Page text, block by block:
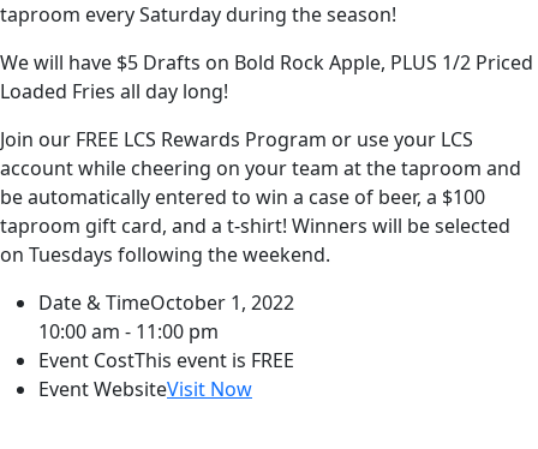
taproom every Saturday during the season!
We will have $5 Drafts on Bold Rock Apple, PLUS 1/2 Priced
Loaded Fries all day long!
Join our FREE LCS Rewards Program or use your LCS
account while cheering on your team at the taproom and
be automatically entered to win a case of beer, a $100
taproom gift card, and a t-shirt! Winners will be selected
on Tuesdays following the weekend.
Date & TimeOctober 1, 2022
10:00 am - 11:00 pm
Event CostThis event is FREE
Event WebsiteVisit Now